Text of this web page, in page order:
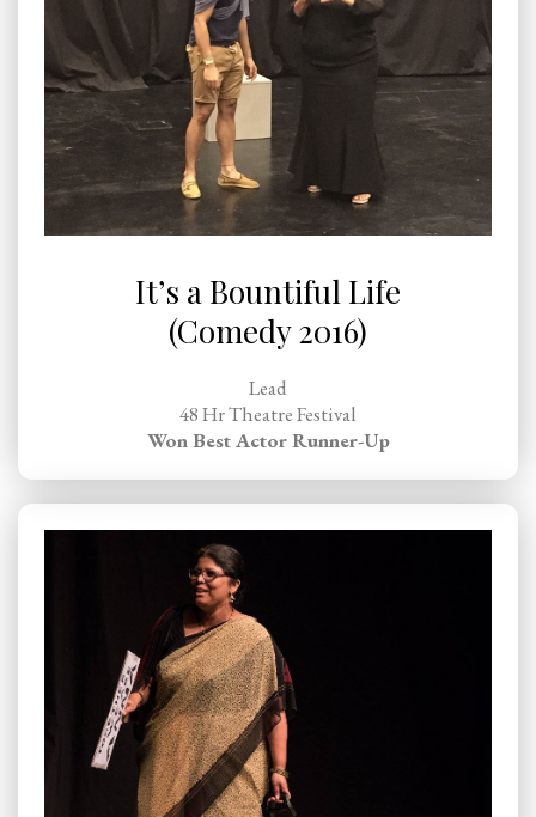
It’s a Bountiful Life
(Comedy 2016)
Lead
48 Hr Theatre Festival
Won Best Actor Runner-Up